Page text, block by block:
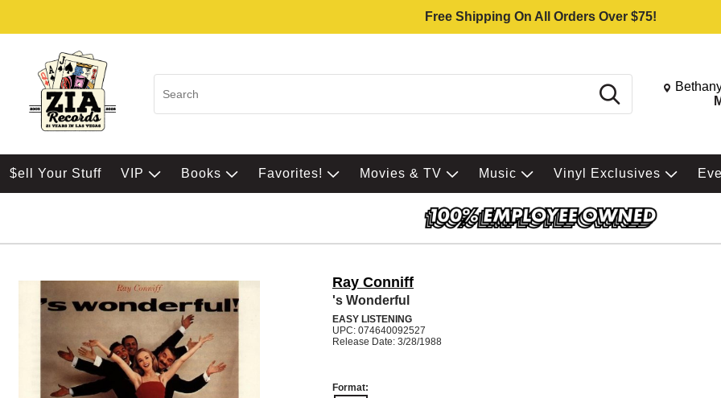
Free Shipping On All Orders Over $75!
Search Change
$ell Your Stuff VIP Books Favorites! Movies & TV Music Vinyl Exclusives
Ray Conniff
's Wonderful
EASY LISTENING
UPC: 074640092527
Release Date: 3/28/1988
Format: